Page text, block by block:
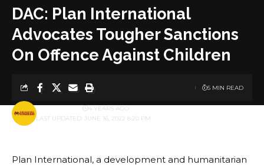
DAC: Plan International
Advocates Tougher Sanctions
On Offence Against Children
LAST UPDATED: JUNE 16, 2022 8:20 PM
BY 4 YEARS AGO
5 MIN READ
Plan International, a development and humanitarian